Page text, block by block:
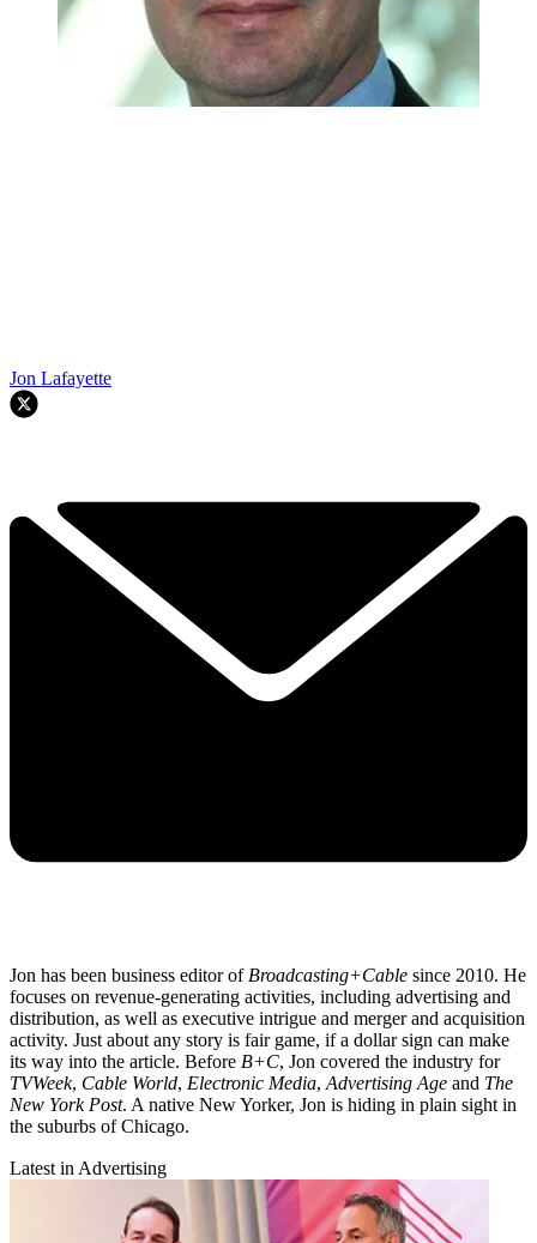
Jon Lafayette
Jon has been business editor ofBroadcasting+Cable since 2010. He
focuses on revenue-generating activities, including advertising and
distribution, as well as executive intrigue and merger and acquisition
activity. Just about any story is fair game, if a dollar sign can make
its way into the article. Before B+C, Jon covered the industry for
TVWeek, Cable World, Electronic Media,Advertising Age and The
New York Post. A native New Yorker, Jon is hiding in plain sight in
the suburbs of Chicago.
Latest in Advertising